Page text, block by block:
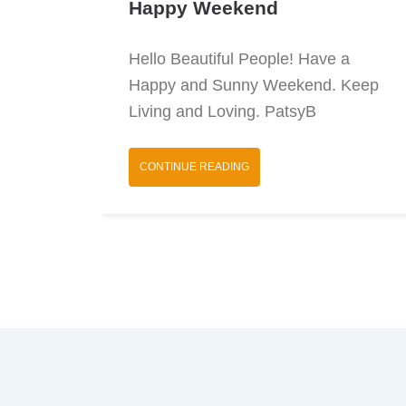
Happy Weekend
Hello Beautiful People! Have a
Happy and Sunny Weekend. Keep
Living and Loving. PatsyB
CONTINUE READING